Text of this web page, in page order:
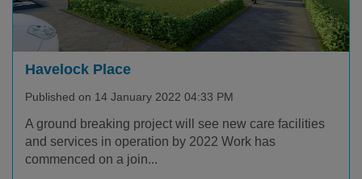
Havelock Place
Published on 14 January 2022 04:33 PM
A ground breaking project will see new care facilities
and services in operation by 2022 Work has
commenced on a join...